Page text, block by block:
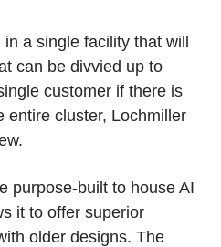
a single facility that will
can be divvied up to
customer if there is
entire cluster, Lochmiller
purpose-built to house AI
it to offer superior
older designs. The